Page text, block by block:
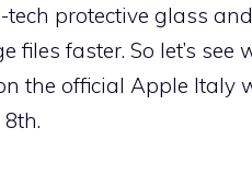
protective glass
faster. So let’s see
the official Apple Italy